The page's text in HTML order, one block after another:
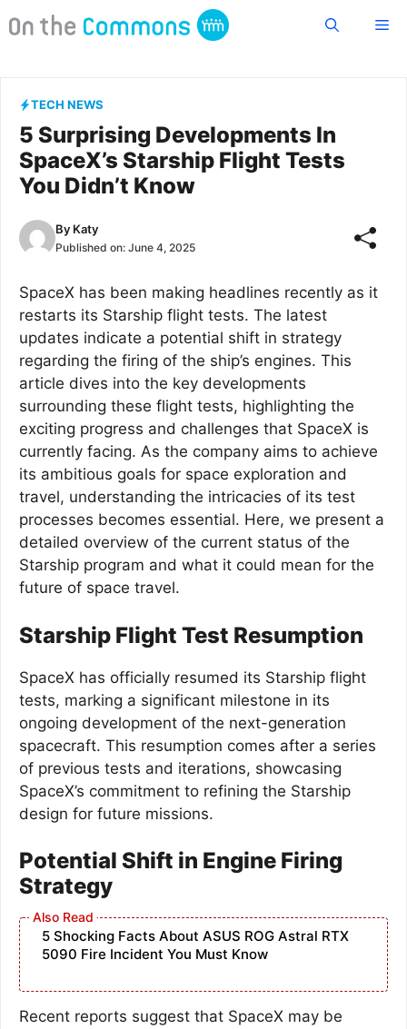
to
TECH NEWS
5 Surprising Developments In
SpaceX’s Starship Flight Tests
You Didn’t Know
By Katy
Published on: June 4, 2025
SpaceX has been making headlines recently as it
restarts its Starship flight tests. The latest
updates indicate a potential shift in strategy
regarding the firing of the ship’s engines. This
article dives into the key developments
surrounding these flight tests, highlighting the
exciting progress and challenges that SpaceX is
currently facing. As the company aims to achieve
its ambitious goals for space exploration and
travel, understanding the intricacies of its test
processes becomes essential. Here, we present a
detailed overview of the current status of the
Starship program and what it could mean for the
future of space travel.
Starship Flight Test Resumption
SpaceX has officially resumed its Starship flight
tests, marking a significant milestone in its
ongoing development of the next-generation
spacecraft. This resumption comes after a series
of previous tests and iterations, showcasing
SpaceX’s commitment to refining the Starship
design for future missions.
Potential Shift in Engine Firing
Strategy
5 Shocking Facts About ASUS ROG Astral RTX
5090 Fire Incident You Must Know
Recent reports suggest that SpaceX may be